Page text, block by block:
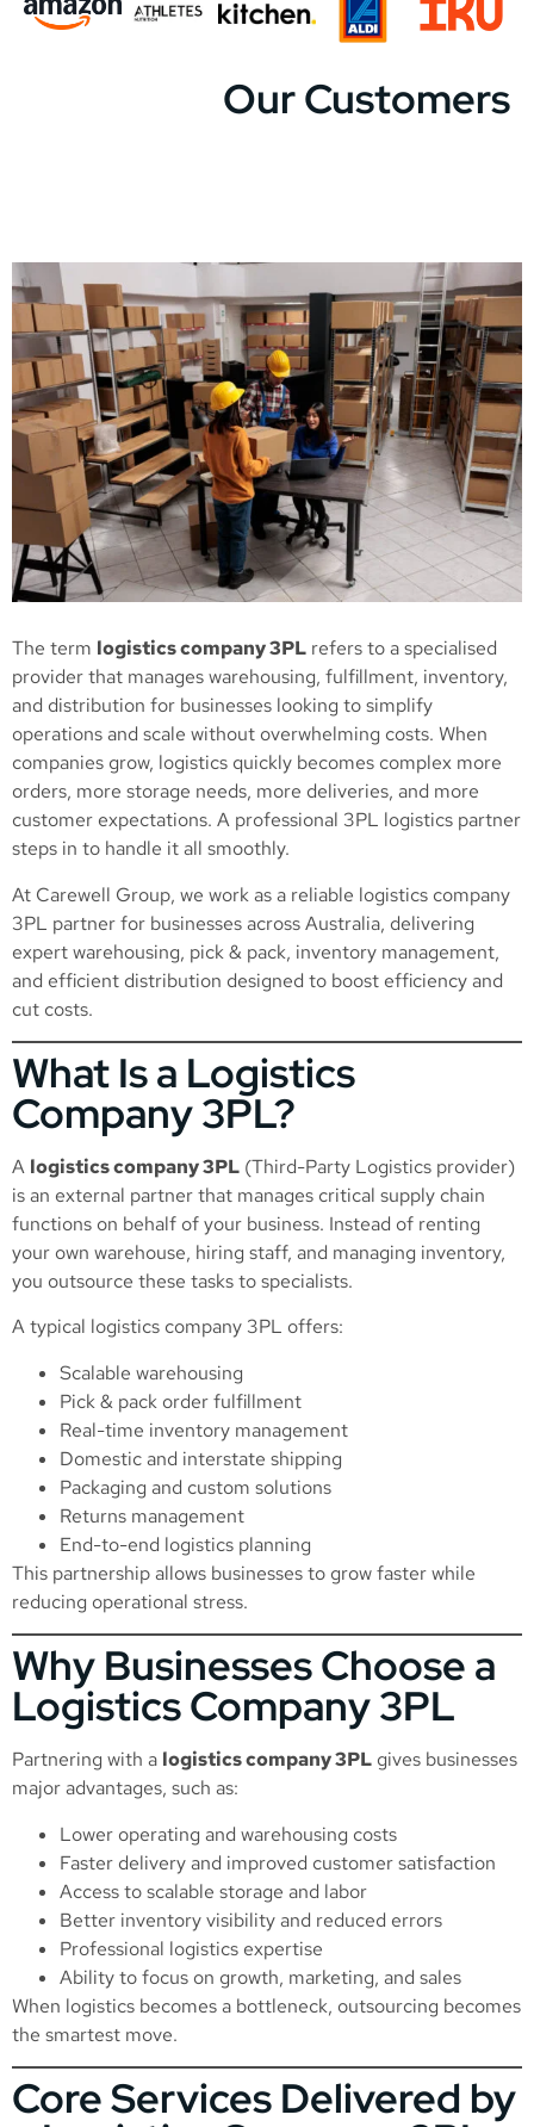
Our Customers
The term logistics company 3PL refers to a specialised
provider that manages warehousing, fulfillment, inventory,
and distribution for businesses looking to simplify
operations and scale without overwhelming costs. When
companies grow, logistics quickly becomes complex more
orders, more storage needs, more deliveries, and more
customer expectations. A professional 3PL logistics partner
steps in to handle it all smoothly.
At Carewell Group, we work as a reliable logistics company
3PL partner for businesses across Australia, delivering
expert warehousing, pick & pack, inventory management,
and efficient distribution designed to boost efficiency and
cut costs.
What Is a Logistics
Company 3PL?
A logistics company 3PL (Third-Party Logistics provider)
is an external partner that manages critical supply chain
functions on behalf of your business. Instead of renting
your own warehouse, hiring staff, and managing inventory,
you outsource these tasks to specialists.
A typical logistics company 3PL offers:
Scalable warehousing
Pick & pack order fulfillment
Real-time inventory management
Domestic and interstate shipping
Packaging and custom solutions
Returns management
End-to-end logistics planning
This partnership allows businesses to grow faster while
reducing operational stress.
Why Businesses Choose a
Logistics Company 3PL
Partnering with a logistics company 3PL gives businesses
major advantages, such as:
Lower operating and warehousing costs
Faster delivery and improved customer satisfaction
Access to scalable storage and labor
Better inventory visibility and reduced errors
Professional logistics expertise
Ability to focus on growth, marketing, and sales
When logistics becomes a bottleneck, outsourcing becomes
the smartest move.
Core Services Delivered by